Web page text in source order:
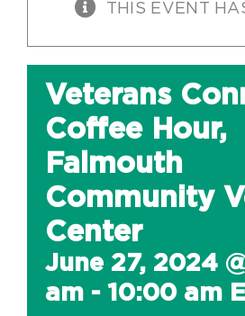
THIS EVENT
Veterans
Coffee Hour,
Falmouth
Community
Center
June 27, 2024
am - 10:00 am